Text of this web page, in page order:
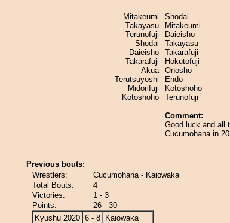
Mitakeumi
Takayasu
Terunofuji
Shodai
Daieisho
Takarafuji
Akua
Terutsuyoshi
Midorifuji
Kotoshoho
Shodai
Mitakeumi
Daieisho
Takayasu
Takarafuji
Hokutofuji
Onosho
Endo
Kotoshoho
Terunofuji
Comment:
Good luck and all
Cucumohana in
Previous bouts:
Wrestlers:
Cucumohana - Kaiowaka
Total Bouts:
4
Victories:
1 - 3
Points:
26 - 30
Kyushu 2020 6 - 8
Kaiowaka